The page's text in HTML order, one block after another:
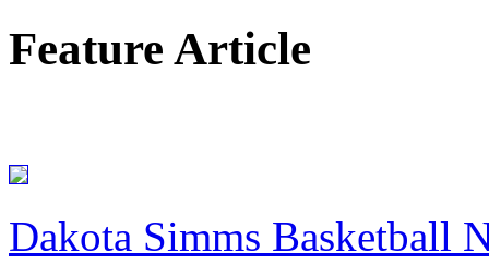
Feature Article
Dakota Simms Basketball